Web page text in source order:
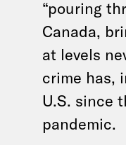
“pouring
Canada,
at levels
crime has,
U.S. since
pandemic.